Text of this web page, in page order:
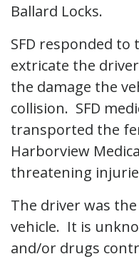
Ballard Locks.
SFD responded to
extricate the
the damage the
collision. SFD
transported the
Harborview
threatening
The driver was
vehicle. It is
and/or drugs